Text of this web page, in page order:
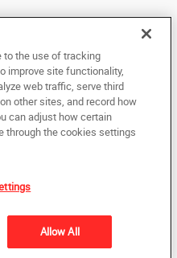
Headquarters. All rights
Information
may not be copied,
to any electronic medium or
without the prior written consent
to the use of tracking
improve site functionality,
web traffic, serve third
other sites, and record how
can adjust how certain
through the cookies settings
Allow All